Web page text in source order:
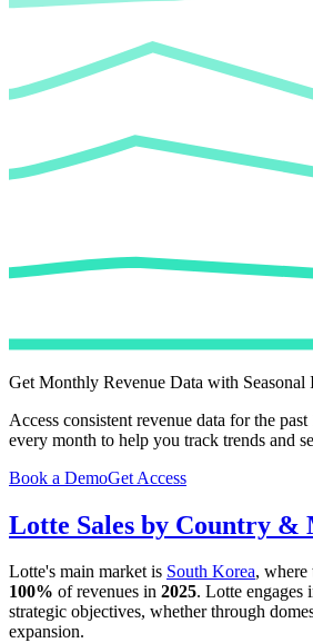
Get Monthly Revenue Data with Seasonal
Access consistent revenue data for the
every month to help you track trends and
Book a DemoGet Access
Lotte Sales by Country &
Lotte's main market is South Korea, where
100% of revenues in 2025. Lotte engages
strategic objectives, whether through
expansion.